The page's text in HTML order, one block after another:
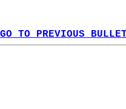
TO PREVIOUS